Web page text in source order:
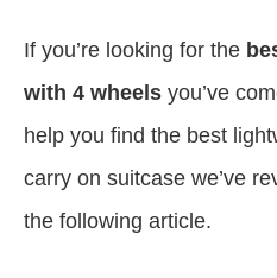
If you’re looking for the
with 4 wheels you’ve
help you find the best
carry on suitcase we’ve
the following article.